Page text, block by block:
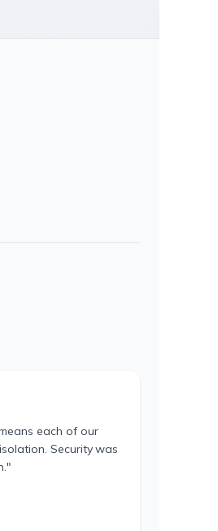
each of our
Security was